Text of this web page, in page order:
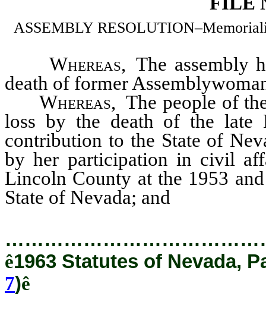
ASSEMBLY
Whereas, The assembly
death of former
Whereas, The people of
loss by the death of the late
contribution to the State of
by her participation in civil
Lincoln County at the 1953
State of Nevada; and
ê1963 Statutes of Nevada,
7)ê